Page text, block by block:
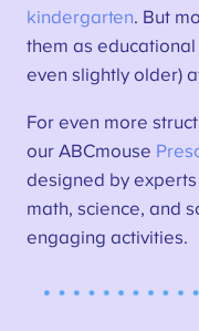
kindergarten. But
them as
even slightly older)
For even more
our ABCmouse
designed by
math, science, and
engaging activities.